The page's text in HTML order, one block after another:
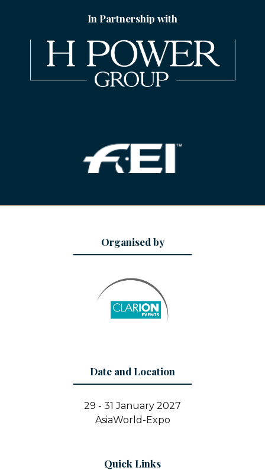
In Partnership with
Organised by
Date and Location
29 - 31 January 2027
AsiaWorld-Expo
Quick Links